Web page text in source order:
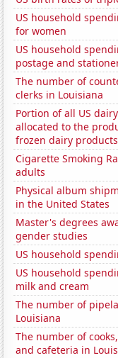
US household
for women
US household
postage and
The number of
clerks in Louisiana
Portion of all US
allocated to the
frozen dairy products
Cigarette Smoking
adults
Physical album
in the United States
Master's degrees
gender studies
US household
US household
milk and cream
The number of
Louisiana
The number of
and cafeteria in